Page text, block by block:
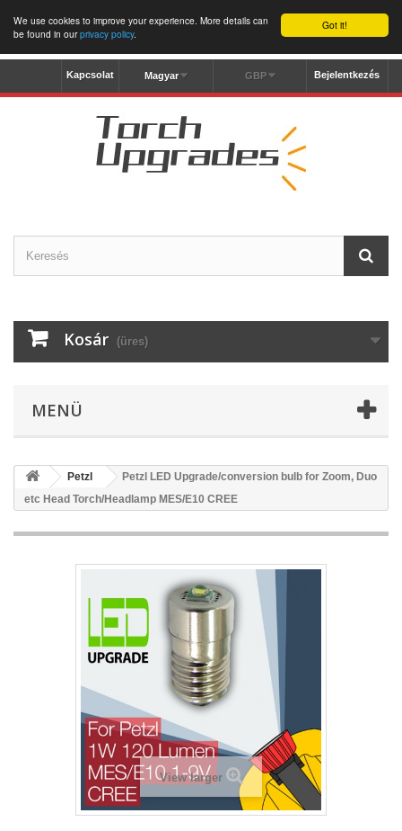
Got it!
We use cookies to improve your experience. More details can
be found in ourprivacy policy.
Bejelentkezés
GBP
Magyar
Kapcsolat
Kosár (üres)
MENÜ
Petzl
Petzl LED Upgrade/conversion bulb for Zoom, Duo
etc Head Torch/Headlamp MES/E10 CREE
View larger